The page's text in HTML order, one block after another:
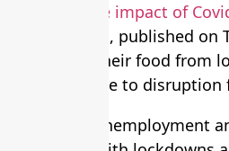
report on the impact of
, published on
people get their food from
are vulnerable to
Increasing unemployment